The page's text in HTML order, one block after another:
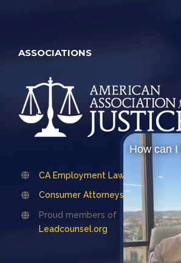
ASSOCIATIONS
CA Employment Lawyers
Consumer Attorneys Association
Proud members of
Leadcounsel.org
How can